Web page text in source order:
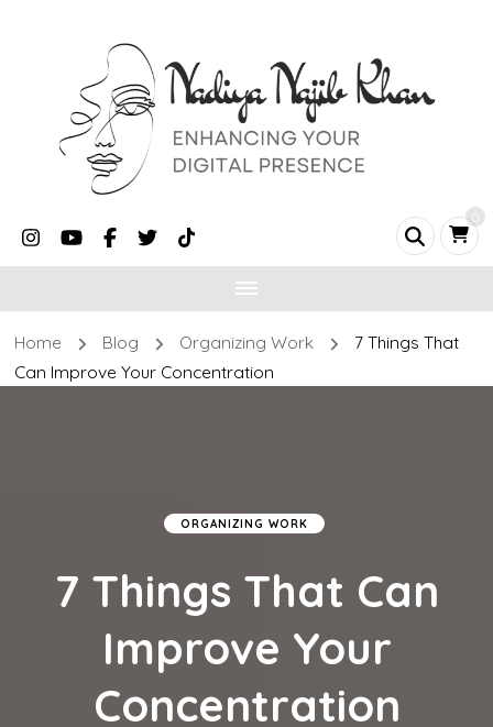
0
Home Blog Organizing Work
7 Things That
Can Improve Your Concentration
ORGANIZING WORK
7 Things That Can
Improve Your
Concentration